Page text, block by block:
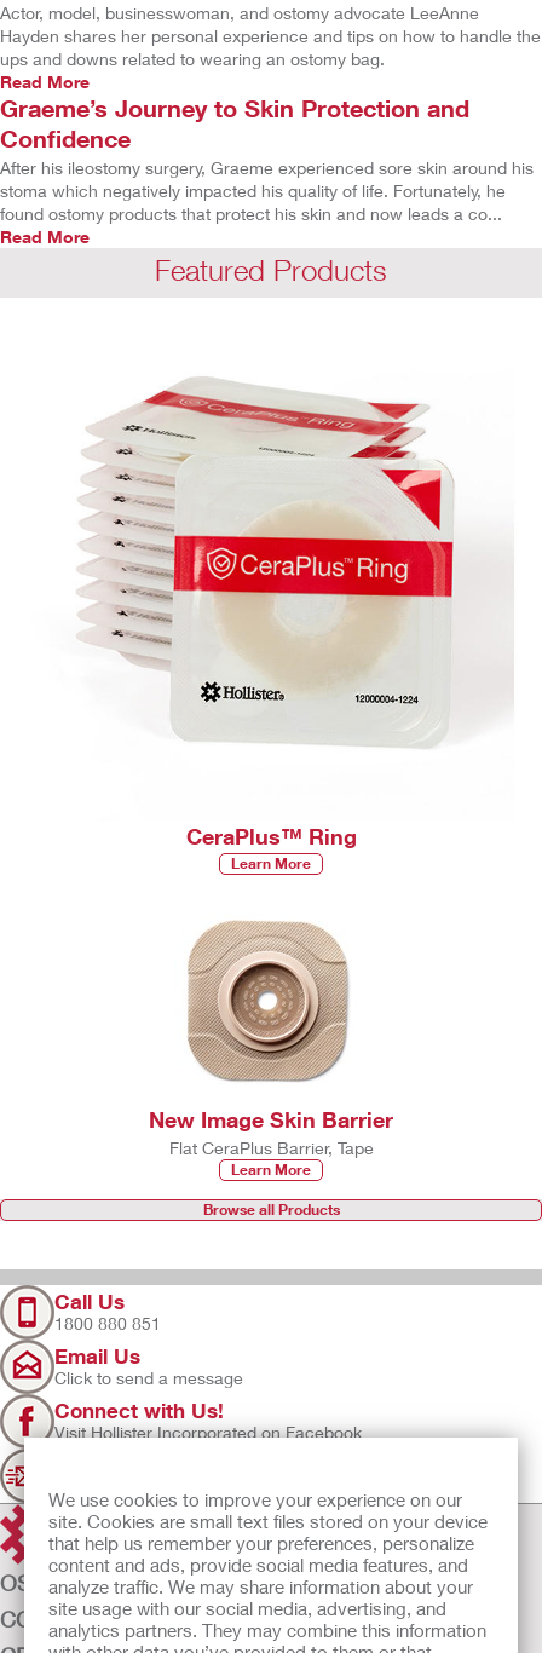
We use cookies to improve your experience on our
site. Cookies are small text files stored on your device
that help us remember your preferences, personalize
content and ads, provide social media features, and
analyze traffic. We may share information about your
site usage with our social media, advertising, and
analytics partners. They may combine this information
Actor, model, businesswoman, and ostomy advocate LeeAnne
Hayden shares her personal experience and tips on how to handle the
ups and downs related to wearing an ostomy bag.
Read More
Graeme’s Journey to Skin Protection and
Confidence
After his ileostomy surgery, Graeme experienced sore skin around his
stoma which negatively impacted his quality of life. Fortunately, he
found ostomy products that protect his skin and now leads a co...
Read More
Featured Products
CeraPlus™ Ring
Learn More
New Image Skin Barrier
Flat CeraPlus Barrier, Tape
Learn More
Browse all Products
Call Us
1800 880 851
Email Us
Click to send a message
Connect with Us!
Visit Hollister Incorporated on Facebook
OSTOMY CARE
CONTINENCE CARE